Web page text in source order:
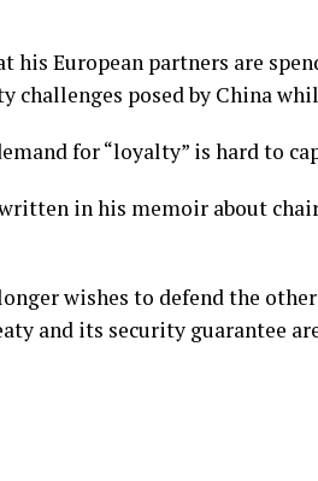
his European partners are
challenges posed by China
for “loyalty” is hard to
written in his memoir about
wishes to defend the
and its security guarantee